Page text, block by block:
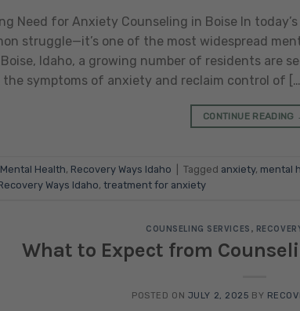
Need for Anxiety Counseling in Boise In
struggle—it’s one of the most widespread
Boise, Idaho, a growing number of residents are
the symptoms of anxiety and reclaim control of […]
CONTINUE READING
Mental Health, Recovery Ways Idaho Tagged anxiety, mental
Ways Idaho, treatment for anxiety
COUNSELING SERVICES ,
What to Expect from
POSTED ON JULY 2, 2025 BY